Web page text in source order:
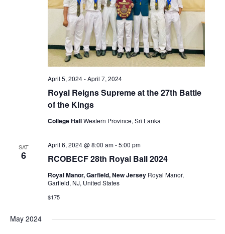
Royal Reigns Supreme at the 27th Battle
of the Kings
April 5, 2024-April 7, 2024
College HallWestern Province, Sri Lanka
SAT
6 RCOBECF 28th Royal Ball 2024
April 6, 2024 @ 8:00 am-5:00 pm
Royal Manor, Garfield, New Jersey Royal Manor,
Garfield, NJ, United States
$175
May 2024